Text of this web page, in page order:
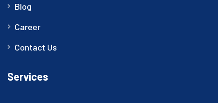
Blog
Career
Contact Us
Services